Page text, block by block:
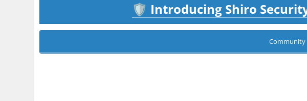
🛡️ Introducing Shiro
Community